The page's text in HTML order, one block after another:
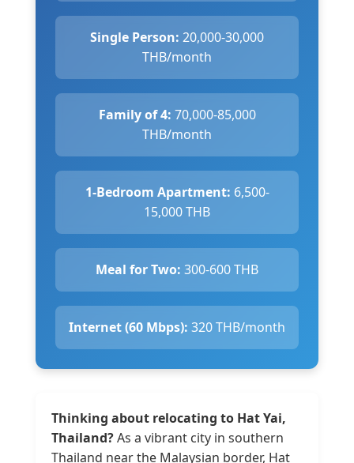
Single Person: 20,000-30,000
THB/month
Family of 4: 70,000-85,000
THB/month
1-Bedroom Apartment: 6,500-
15,000 THB
Meal for Two: 300-600 THB
Internet (60 Mbps): 320 THB/month
Thinking about relocating to Hat Yai,
Thailand?As a vibrant city in southern
Thailand near the Malaysian border, Hat